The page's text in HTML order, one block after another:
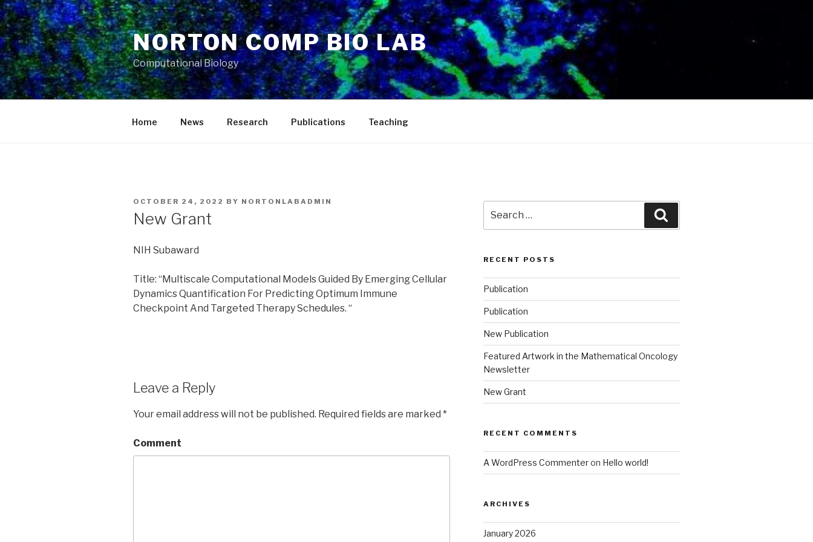
Skip
to
content
NORTON COMP BIO LAB
Computational Biology
Home News Research Publications Teaching
POSTED
ON
OCTOBER 24, 2022 BY NORTONLABADMIN
New Grant
NIH Subaward
Title: “Multiscale Computational Models Guided By Emerging Cellular
Dynamics Quantification For Predicting Optimum Immune
Checkpoint And Targeted Therapy Schedules. “
Leave a Reply
Your email address will not be published. Required fields are marked *
Comment
for:
RECENT POSTS
Publication
Publication
New Publication
Featured Artwork in the Mathematical Oncology
Newsletter
New Grant
RECENT COMMENTS
A WordPress Commenteron Hello world!
ARCHIVES
January 2026